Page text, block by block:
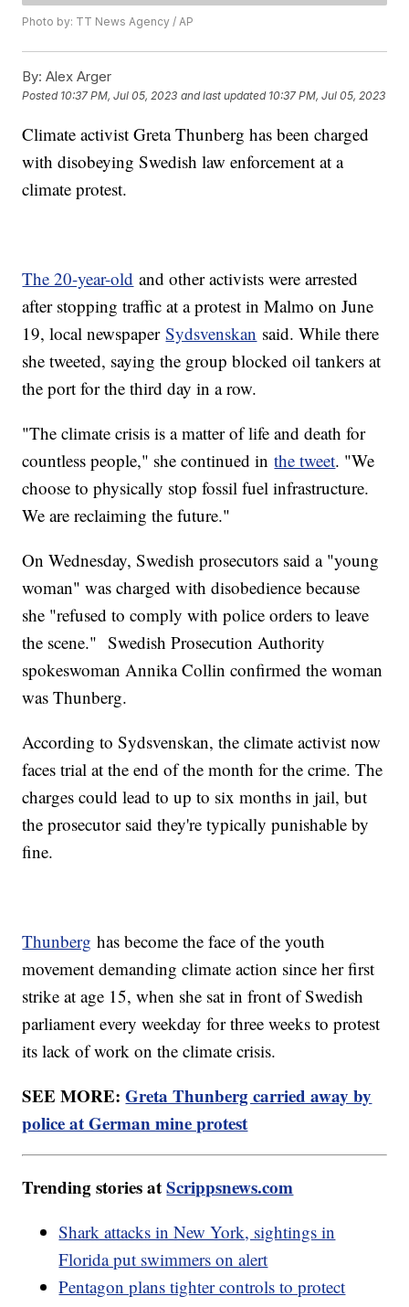
Photo by: TT News Agency / AP
By: Alex Arger
Posted 10:37 PM, Jul 05, 2023 and last updated 10:37 PM, Jul 05, 2023
Climate activist Greta Thunberg has been charged
with disobeying Swedish law enforcement at a
climate protest.
The 20-year-old and other activists were arrested
after stopping traffic at a protest in Malmo on June
19, local newspaperSydsvenskan said. While there
she tweeted, saying the group blocked oil tankers at
the port for the third day in a row.
"The climate crisis is a matter of life and death for
countless people," she continued inthe tweet. "We
choose to physically stop fossil fuel infrastructure.
We are reclaiming the future."
On Wednesday, Swedish prosecutors said a "young
woman" was charged with disobedience because
she "refused to comply with police orders to leave
the scene." Swedish Prosecution Authority
spokeswoman Annika Collin confirmed the woman
was Thunberg.
According to Sydsvenskan, the climate activist now
faces trial at the end of the month for the crime. The
charges could lead to up to six months in jail, but
the prosecutor said they're typically punishable by
fine.
Thunberg has become the face of the youth
movement demanding climate action since her first
strike at age 15, when she sat in front of Swedish
parliament every weekday for three weeks to protest
its lack of work on the climate crisis.
SEE MORE:Greta Thunberg carried away by
police at German mine protest
Trending stories atScrippsnews.com
Shark attacks in New York, sightings in
Florida put swimmers on alert
Pentagon plans tighter controls to protect